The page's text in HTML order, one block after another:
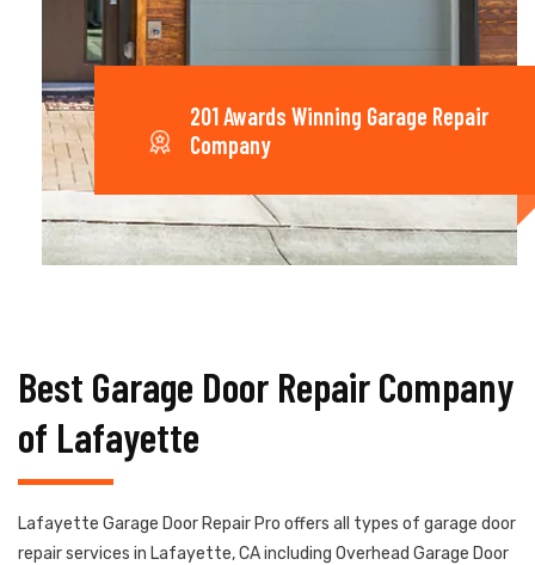
201 Awards Winning Garage Repair
Company
Best Garage Door Repair Company
of Lafayette
Lafayette Garage Door Repair Pro offers all types of garage door
repair services in Lafayette, CA including Overhead Garage Door